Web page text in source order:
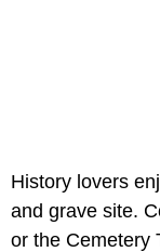
History lovers
and grave site.
or the Cemetery